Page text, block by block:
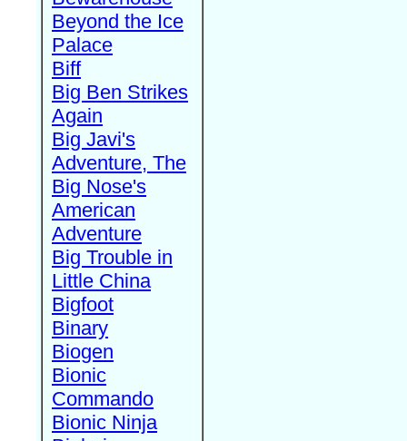
Beyond the Ice
Palace
Biff
Big Ben Strikes
Again
Big Javi's
Adventure, The
Big Nose's
American
Adventure
Big Trouble in
Little China
Bigfoot
Binary
Biogen
Bionic
Commando
Bionic Ninja